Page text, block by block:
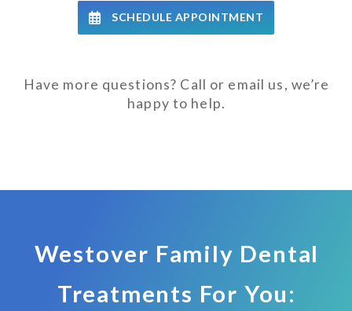
SCHEDULE APPOINTMENT
Have more questions? Call or email us, we’re
happy to help.
Westover Family Dental
Treatments For You: